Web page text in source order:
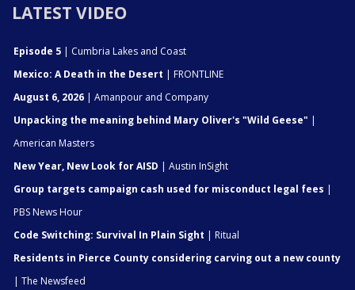
LATEST VIDEO
Episode 5 | Cumbria Lakes and Coast
Mexico: A Death in the Desert | FRONTLINE
August 6, 2026 | Amanpour and Company
Unpacking the meaning behind Mary Oliver's "Wild Geese" |
American Masters
New Year, New Look for AISD | Austin InSight
Group targets campaign cash used for misconduct legal fees |
PBS News Hour
Code Switching: Survival In Plain Sight | Ritual
Residents in Pierce County considering carving out a new county
| The Newsfeed